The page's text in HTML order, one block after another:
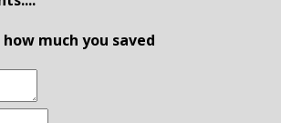
much you saved